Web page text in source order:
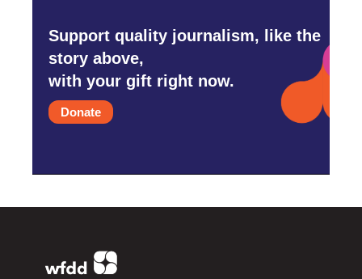
Support quality journalism, like the
story above,
with your gift right now.
Donate